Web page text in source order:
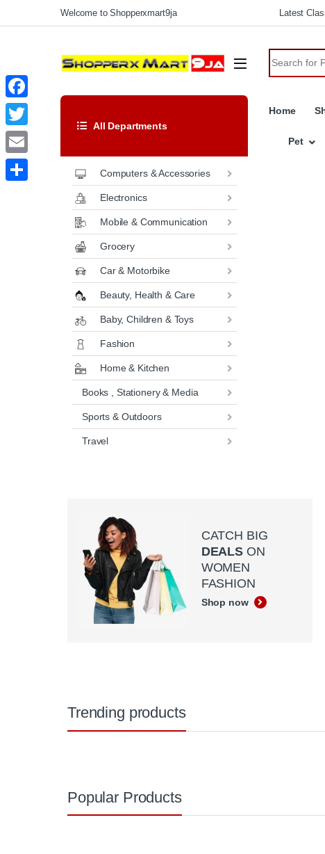
Welcome to Shopperxmart9ja Latest
All Departments
Computers & Accessories
Electronics
Mobile & Communication
Grocery
Car & Motorbike
Beauty, Health & Care
Baby, Children & Toys
Fashion
Home & Kitchen
Books , Stationery & Media
Sports & Outdoors
Travel
Home
Pet
CATCH BIG
DEALSON
WOMEN
FASHION
Shop now
Trending products
Popular Products
F
a
c
T
w
i
E